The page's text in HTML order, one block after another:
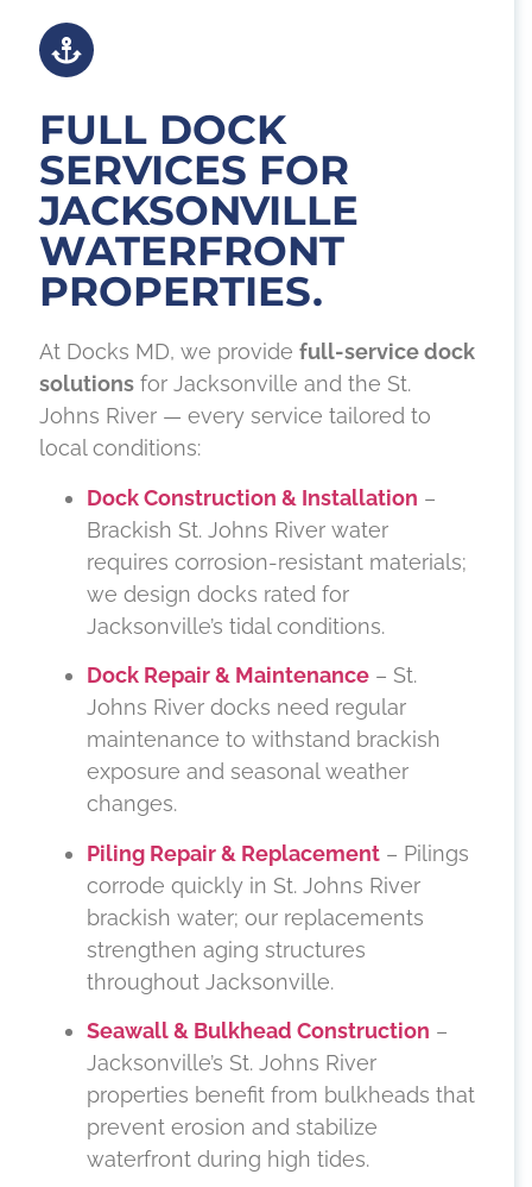
FULL DOCK
SERVICES FOR
JACKSONVILLE
WATERFRONT
PROPERTIES.
At Docks MD, we provide full-service dock
solutions for Jacksonville and the St.
Johns River — every service tailored to
local conditions:
Dock Construction & Installation –
Brackish St. Johns River water
requires corrosion-resistant materials;
we design docks rated for
Jacksonville’s tidal conditions.
Dock Repair & Maintenance – St.
Johns River docks need regular
maintenance to withstand brackish
exposure and seasonal weather
changes.
Piling Repair & Replacement – Pilings
corrode quickly in St. Johns River
brackish water; our replacements
strengthen aging structures
throughout Jacksonville.
Seawall & Bulkhead Construction –
Jacksonville’s St. Johns River
properties benefit from bulkheads that
prevent erosion and stabilize
waterfront during high tides.